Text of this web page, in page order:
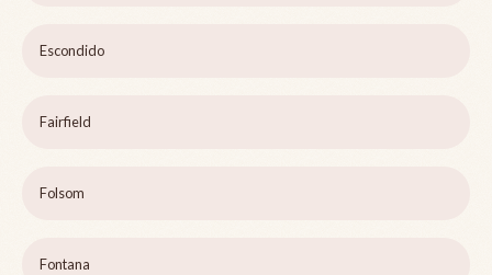
Escondido
Fairfield
Folsom
Fontana